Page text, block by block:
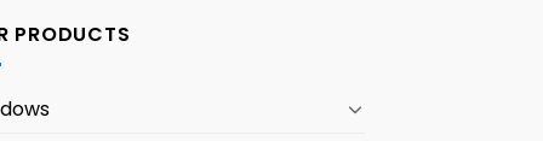
PRODUCTS